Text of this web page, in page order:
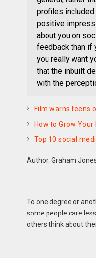
profiles included
positive
about you on
feedback than if
you really want
that the inbuilt
with the
Film warns teens
How to Grow
Top 10 social
Author: Graham Jones
To one degree or
some people care
others think about